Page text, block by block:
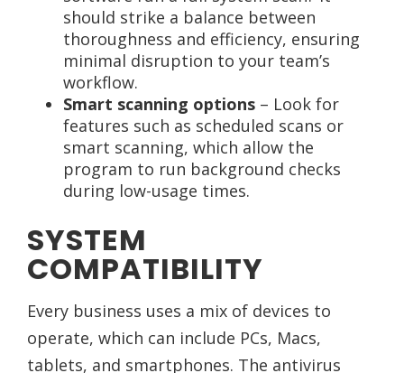
should strike a balance between
thoroughness and efficiency, ensuring
minimal disruption to your team’s
workflow.
Smart scanning options – Look for
features such as scheduled scans or
smart scanning, which allow the
program to run background checks
during low-usage times.
SYSTEM
COMPATIBILITY
Every business uses a mix of devices to
operate, which can include PCs, Macs,
tablets, and smartphones. The antivirus